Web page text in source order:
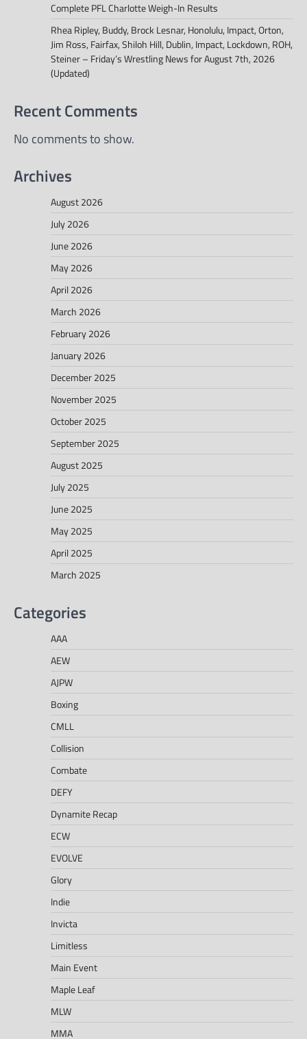
Complete PFL Charlotte Weigh-In Results
Rhea Ripley, Buddy, Brock Lesnar, Honolulu, Impact, Orton,
Jim Ross, Fairfax, Shiloh Hill, Dublin, Impact, Lockdown, ROH,
Steiner – Friday’s Wrestling News for August 7th, 2026
(Updated)
Recent Comments
No comments to show.
Archives
August 2026
July 2026
June 2026
May 2026
April 2026
March 2026
February 2026
January 2026
December 2025
November 2025
October 2025
September 2025
August 2025
July 2025
June 2025
May 2025
April 2025
March 2025
Categories
AAA
AEW
AJPW
Boxing
CMLL
Collision
Combate
DEFY
Dynamite Recap
ECW
EVOLVE
Glory
Indie
Invicta
Limitless
Main Event
Maple Leaf
MLW
MMA